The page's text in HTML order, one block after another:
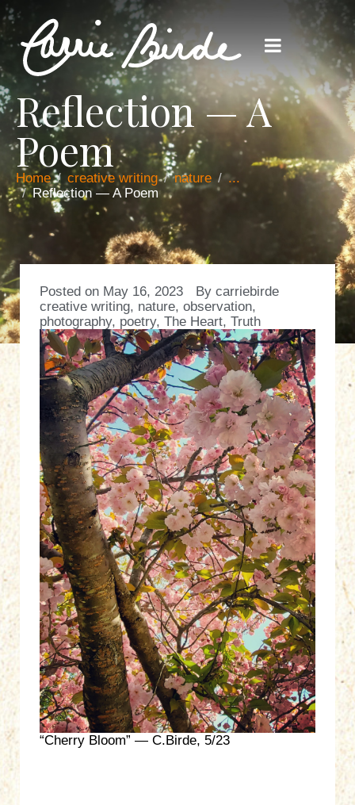
Reflection — A
Poem
Home creative writing nature
...
Reflection — A Poem
Posted on May 16, 2023 By carriebirde
creative writing, nature, observation,
photography, poetry, The Heart, Truth
“Cherry Bloom” — C.Birde, 5/23